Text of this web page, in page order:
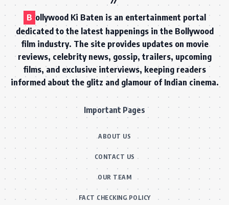
B ollywood Ki Baten is an entertainment portal
dedicated to the latest happenings in the Bollywood
film industry. The site provides updates on movie
reviews, celebrity news, gossip, trailers, upcoming
films, and exclusive interviews, keeping readers
informed about the glitz and glamour of Indian cinema.
Important Pages
ABOUT US
CONTACT US
OUR TEAM
FACT CHECKING POLICY